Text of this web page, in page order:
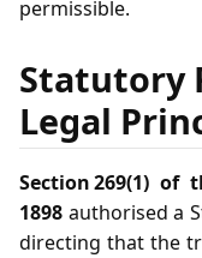
permissible.
Statutory
Legal
Section 269(1) of
1898 authorised a
directing that the